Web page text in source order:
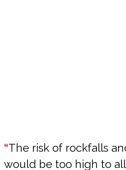
“The risk of rockfalls
would be too high to